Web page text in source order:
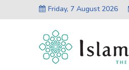
Friday, 7 August 2026